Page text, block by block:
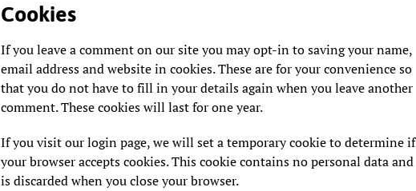
Cookies
If you leave a comment on our site you may opt-in to saving your name,
email address and website in cookies. These are for your convenience so
that you do not have to fill in your details again when you leave another
comment. These cookies will last for one year.
If you visit our login page, we will set a temporary cookie to determine if
your browser accepts cookies. This cookie contains no personal data and
is discarded when you close your browser.